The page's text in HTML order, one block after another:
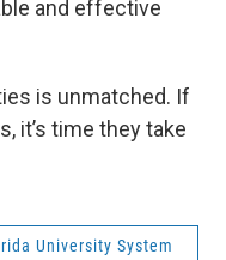
and effective
is unmatched. If
it’s time they take
University System